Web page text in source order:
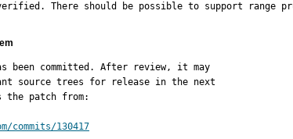
There should be possible to support range
been committed. After review, it may
source trees for release in the next
the patch from:
130417